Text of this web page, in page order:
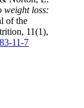
weight loss:
of the
11(1),
11-7